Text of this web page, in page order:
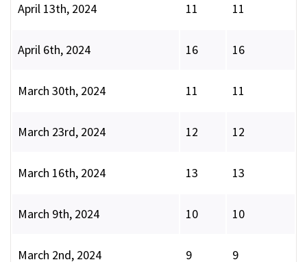
April 13th, 2024 11 11
April 6th, 2024 16 16
March 30th, 2024 11 11
March 23rd, 2024 12 12
March 16th, 2024 13 13
March 9th, 2024 10 10
March 2nd, 2024 9 9